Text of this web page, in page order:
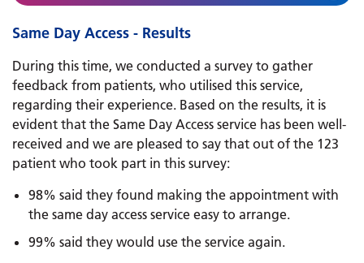
Same Day Access - Results
During this time, we conducted a survey to gather
feedback from patients, who utilised this service,
regarding their experience. Based on the results, it is
evident that the Same Day Access service has been well-
received and we are pleased to say that out of the 123
patient who took part in this survey:
98% said they found making the appointment with
the same day access service easy to arrange.
99% said they would use the service again.